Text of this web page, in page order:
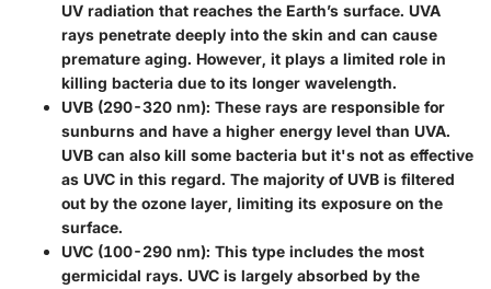
UV radiation that reaches the Earth’s surface. UVA
rays penetrate deeply into the skin and can cause
premature aging. However, it plays a limited role in
killing bacteria due to its longer wavelength.
UVB (290-320 nm): These rays are responsible for
sunburns and have a higher energy level than UVA.
UVB can also kill some bacteria but it's not as effective
as UVC in this regard. The majority of UVB is filtered
out by the ozone layer, limiting its exposure on the
surface.
UVC (100-290 nm): This type includes the most
germicidal rays. UVC is largely absorbed by the